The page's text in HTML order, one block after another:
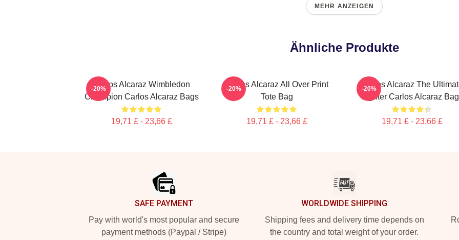
MEHR ANZEIGEN
Ähnliche Produkte
Carlos Alcaraz Wimbledon
Champion Carlos Alcaraz Bags
19,71 £ - 23,66 £
-20%
Carlos Alcaraz All Over Print
Tote Bag
19,71 £ - 23,66 £
-20%
Carlos Alcaraz The
Fighter Carlos Alcaraz
19,71 £ - 23,66 £
-20%
SAFE PAYMENT
Pay with world's most popular and secure
payment methods (Paypal / Stripe)
WORLDWIDE SHIPPING
Shipping fees and delivery time depends on
the country and total weight of your order.